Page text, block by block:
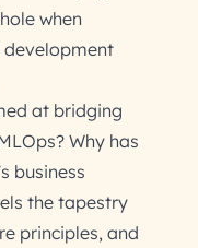
when
at bridging
Why has
business
the tapestry
principles, and